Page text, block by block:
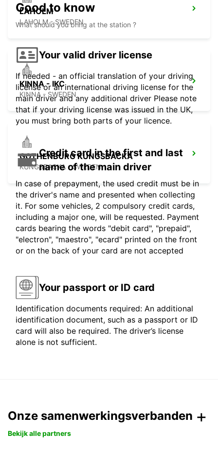
LAHOLM
LAHOLM - SWEDEN
KINNA - IKC
KINNA - SWEDEN
GOTHENBURG KUNGSBACKA
KUNGSBACKA - SWEDEN
Good to know
What should you bring at the station ?
Your valid driver license
If needed - an official translation of your driving
license or an international driving license for the
main driver and any additional driver Please note
that if your driving license was issued in the UK,
you must bring both parts of your licence.
Credit card in the first and last
name of the main driver
In case of prepayment, the used credit must be in
the driver's name and presented when collecting
it. For some vehicles, 2 compulsory credit cards,
including a major one, will be requested. Payment
cards bearing the words "debit card", "prepaid",
"electron", "maestro", "ecard" printed on the front
or on the back of your card are not accepted
Your passport or ID card
Identification documents required: An additional
identification document, such as a passport or ID
card will also be required. The driver’s license
alone is not sufficient.
Onze samenwerkingsverbanden
Bekijk alle partners